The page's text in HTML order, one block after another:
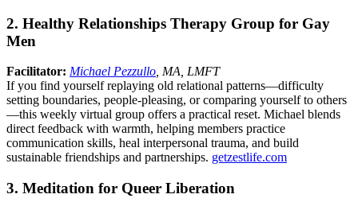
2. Healthy Relationships Therapy Group for Gay
Men
Facilitator: Michael Pezzullo, MA, LMFT
If you find yourself replaying old relational patterns—difficulty
setting boundaries, people-pleasing, or comparing yourself to others
—this weekly virtual group offers a practical reset. Michael blends
direct feedback with warmth, helping members practice
communication skills, heal interpersonal trauma, and build
sustainable friendships and partnerships. getzestlife.com
3. Meditation for Queer Liberation